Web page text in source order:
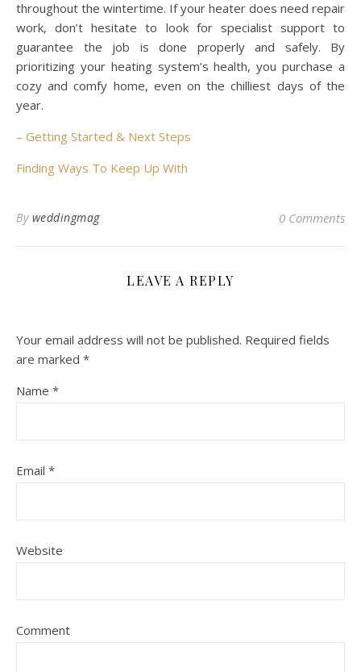
throughout the wintertime. If your heater does need repair
work, don’t hesitate to look for specialist support to
guarantee the job is done properly and safely. By
prioritizing your heating system’s health, you purchase a
cozy and comfy home, even on the chilliest days of the
year.
– Getting Started & Next Steps
Finding Ways To Keep Up With
By weddingmag 0 Comments
LEAVE A REPLY
Your email address will not be published. Required fields
are marked *
Name *
Email *
Website
Comment